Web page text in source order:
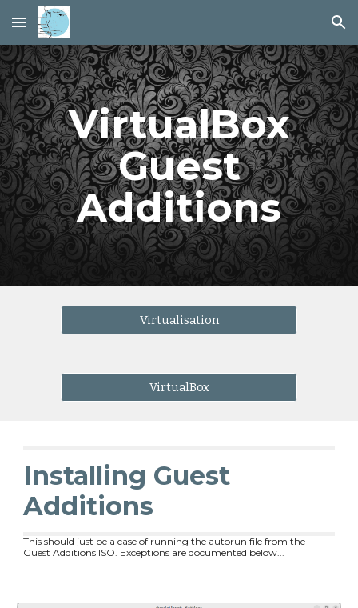
Skip to main content Skip to navigation
VirtualBox
Guest
Additions
Virtualisation
VirtualBox
Installing Guest
Additions
This should just be a case of running the autorun file from the
Guest Additions ISO. Exceptions are documented below...